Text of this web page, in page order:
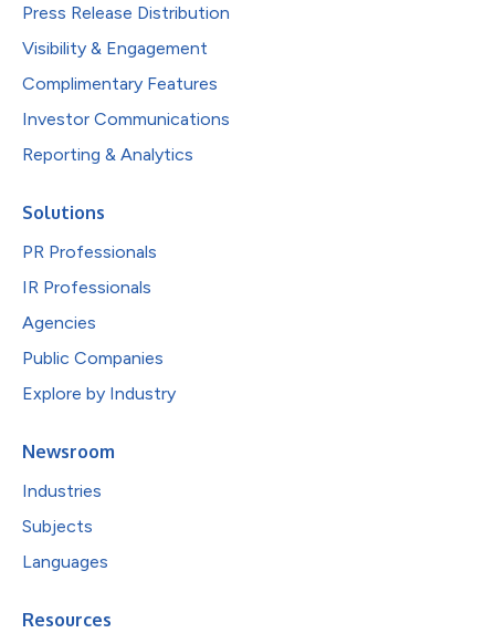
Press Release Distribution
Visibility & Engagement
Complimentary Features
Investor Communications
Reporting & Analytics
Solutions
PR Professionals
IR Professionals
Agencies
Public Companies
Explore by Industry
Newsroom
Industries
Subjects
Languages
Resources